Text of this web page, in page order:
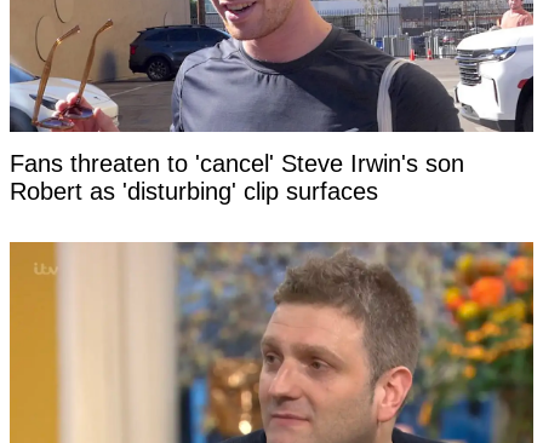
Fans threaten to 'cancel' Steve Irwin's son
Robert as 'disturbing' clip surfaces